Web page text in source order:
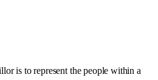
is to represent the people within a